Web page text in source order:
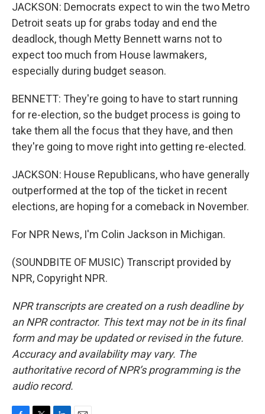
JACKSON: Democrats expect to win the two Metro
Detroit seats up for grabs today and end the
deadlock, though Metty Bennett warns not to
expect too much from House lawmakers,
especially during budget season.
BENNETT: They're going to have to start running
for re-election, so the budget process is going to
take them all the focus that they have, and then
they're going to move right into getting re-elected.
JACKSON: House Republicans, who have generally
outperformed at the top of the ticket in recent
elections, are hoping for a comeback in November.
For NPR News, I'm Colin Jackson in Michigan.
(SOUNDBITE OF MUSIC) Transcript provided by
NPR, Copyright NPR.
NPR transcripts are created on a rush deadline by
an NPR contractor. This text may not be in its final
form and may be updated or revised in the future.
Accuracy and availability may vary. The
authoritative record of NPR’s programming is the
audio record.